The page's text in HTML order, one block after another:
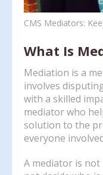
enter
to
to
device
users
can
use
CMS Mediators:
What Is
Mediation is a
involves
with a skilled
mediator who
solution to the
everyone
A mediator is not